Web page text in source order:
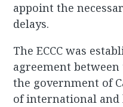
appoint the
delays.
The ECCC was
agreement
the government of
of international and